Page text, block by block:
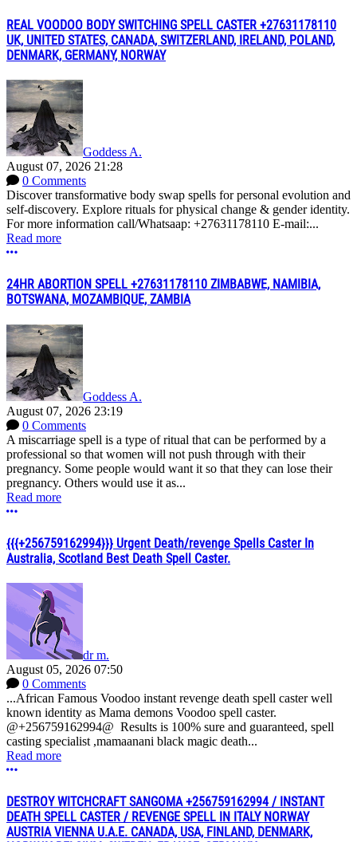
REAL VOODOO BODY SWITCHING SPELL CASTER +27631178110
UK, UNITED STATES, CANADA, SWITZERLAND, IRELAND, POLAND,
DENMARK, GERMANY, NORWAY
Goddess A.
August 07, 2026 21:28
0 Comments
Discover transformative body swap spells for personal evolution and
self-discovery. Explore rituals for physical change & gender identity.
For more information call/Whatsaap: +27631178110 E-mail:...
Read more
More options
24HR ABORTION SPELL +27631178110 ZIMBABWE, NAMIBIA,
BOTSWANA, MOZAMBIQUE, ZAMBIA
Goddess A.
August 07, 2026 23:19
0 Comments
A miscarriage spell is a type of ritual that can be performed by a
professional so that women will not push through with their
pregnancy. Some people would want it so that they can lose their
pregnancy. Others would use it as...
Read more
More options
{{{+256759162994}}} Urgent Death/revenge Spells Caster In
Australia, Scotland Best Death Spell Caster.
dr m.
August 05, 2026 07:50
0 Comments
...African Famous Voodoo instant revenge death spell caster well
known identity as Mama demons Voodoo spell caster.
@+256759162994@ Results is 100% sure and guaranteed, spell
casting specialist ,mamaanani black magic death...
Read more
More options
DESTROY WITCHCRAFT SANGOMA +256759162994 / INSTANT
DEATH SPELL CASTER / REVENGE SPELL IN ITALY NORWAY
AUSTRIA VIENNA U.A.E. CANADA, USA, FINLAND, DENMARK,